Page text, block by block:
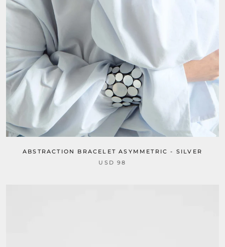
ABSTRACTION BRACELET ASYMMETRIC - SILVER
USD 98